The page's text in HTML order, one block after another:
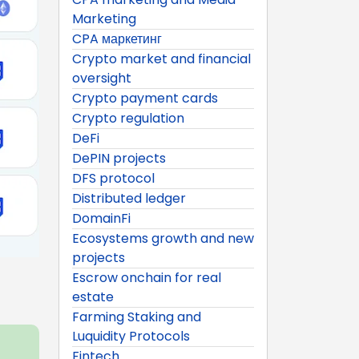
Marketing
CPA маркетинг
Crypto market and financial
oversight
Crypto payment cards
Crypto regulation
DeFi
DePIN projects
DFS protocol
Distributed ledger
DomainFi
Ecosystems growth and new
projects
Escrow onchain for real
estate
Farming Staking and
Luquidity Protocols